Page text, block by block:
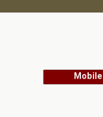
Mobile